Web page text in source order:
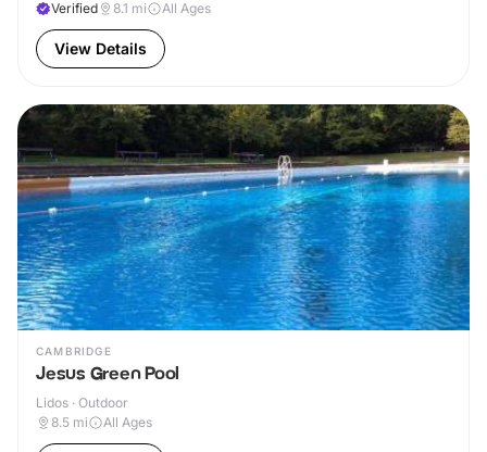
Verified
8.1 mi All Ages
View Details
CAMBRIDGE
Jesus Green Pool
Lidos · Outdoor
8.5 mi All Ages